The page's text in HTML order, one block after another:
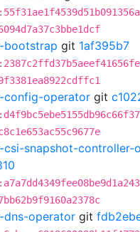
bootstrap git 1af395b7
config-operator git
csi-snapshot-controller-
dns-operator git